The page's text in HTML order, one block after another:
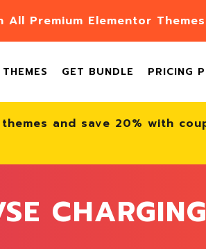
All Premium Elementor
THEMES GET BUNDLE PRICING
and save 20% with